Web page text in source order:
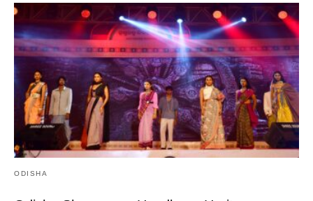
ODISHA